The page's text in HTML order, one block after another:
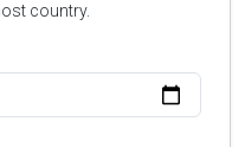
country.